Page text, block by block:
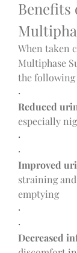
Benefits
When taken
Multiphase
the following
·
Reduced
especially
·
·
Improved
straining
emptying
·
·
Decreased